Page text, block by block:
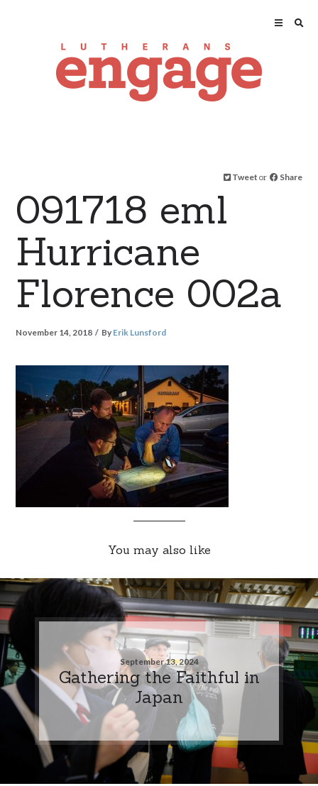
Tweet or Share
091718 eml
Hurricane
Florence 002a
November 14, 2018 By Erik Lunsford
You may also like
September 13, 2024
Gathering the Faithful in
Japan